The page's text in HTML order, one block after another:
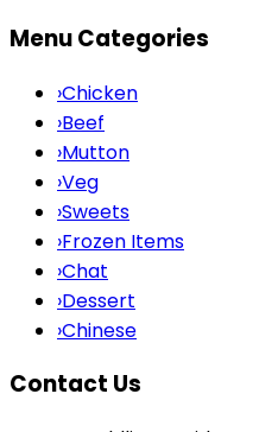
Menu Categories
›Chicken
›Beef
›Mutton
›Veg
›Sweets
›Frozen Items
›Chat
›Dessert
›Chinese
Contact Us